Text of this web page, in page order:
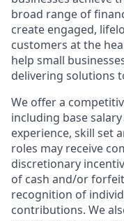
broad range of
create engaged,
customers at the
help small
delivering solutions
We offer a
including base
experience, skill set
roles may receive
discretionary
of cash and/or
recognition of
contributions. We